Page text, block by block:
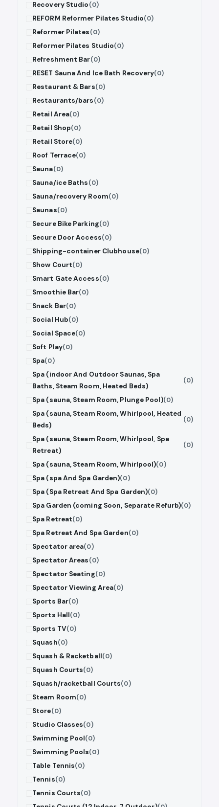
Recovery Studio(0)
REFORM Reformer Pilates Studio(0)
Reformer Pilates(0)
Reformer Pilates Studio(0)
Refreshment Bar(0)
RESET Sauna And Ice Bath Recovery(0)
Restaurant & Bars(0)
Restaurants/bars(0)
Retail Area(0)
Retail Shop(0)
Retail Store(0)
Roof Terrace(0)
Sauna(0)
Sauna/ice Baths(0)
Sauna/recovery Room(0)
Saunas(0)
Secure Bike Parking(0)
Secure Door Access(0)
Shipping-container Clubhouse(0)
Show Court(0)
Smart Gate Access(0)
Smoothie Bar(0)
Snack Bar(0)
Social Hub(0)
Social Space(0)
Soft Play(0)
Spa(0)
Spa (indoor And Outdoor Saunas, Spa
Baths, Steam Room, Heated Beds)
(0)
Spa (sauna, Steam Room, Plunge Pool)(0)
Spa (sauna, Steam Room, Whirlpool, Heated
Beds)
(0)
Spa (sauna, Steam Room, Whirlpool, Spa
Retreat)
(0)
Spa (sauna, Steam Room, Whirlpool)(0)
Spa (spa And Spa Garden)(0)
Spa (Spa Retreat And Spa Garden)(0)
Spa Garden (coming Soon, Separate Refurb)(0)
Spa Retreat(0)
Spa Retreat And Spa Garden(0)
Spectator area(0)
Spectator Areas(0)
Spectator Seating(0)
Spectator Viewing Area(0)
Sports Bar(0)
Sports Hall(0)
Sports TV(0)
Squash(0)
Squash & Racketball(0)
Squash Courts(0)
Squash/racketball Courts(0)
Steam Room(0)
Store(0)
Studio Classes(0)
Swimming Pool(0)
Swimming Pools(0)
Table Tennis(0)
Tennis(0)
Tennis Courts(0)